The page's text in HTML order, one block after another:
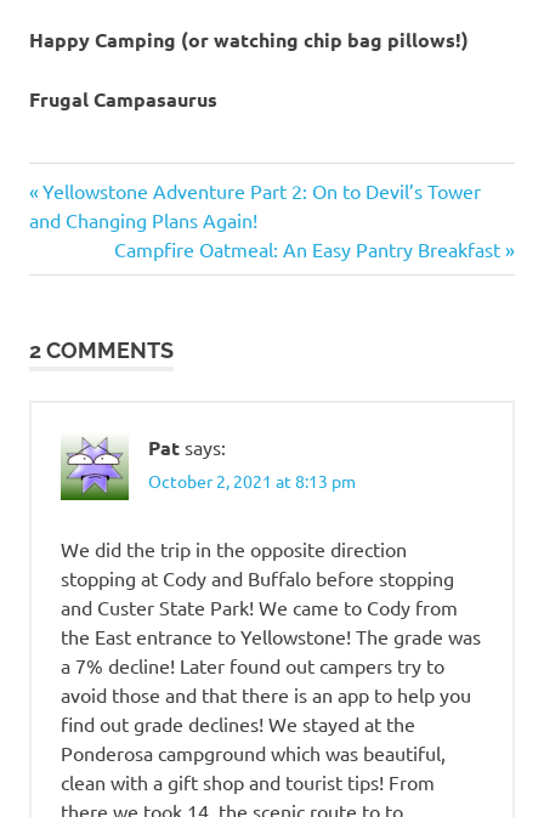
Happy Camping (or watching chip bag pillows!)
Frugal Campasaurus
Mountains
Indian
Yellowstone
rv vacation
vacation
Post
navigation
Previous
Post:
Yellowstone Adventure Part 2: On to Devil’s Tower
and Changing Plans Again!
Next
Post:
Campfire Oatmeal: An Easy Pantry Breakfast
2 COMMENTS
Pat says:
October 2, 2021 at 8:13 pm
We did the trip in the opposite direction
stopping at Cody and Buffalo before stopping
and Custer State Park! We came to Cody from
the East entrance to Yellowstone! The grade was
a 7% decline! Later found out campers try to
avoid those and that there is an app to help you
find out grade declines! We stayed at the
Ponderosa campground which was beautiful,
clean with a gift shop and tourist tips! From
there we took 14, the scenic route to to